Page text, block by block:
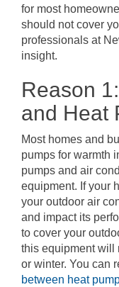
for most
should not cover
professionals at
insight.
Reason
and Heat
Most homes and
pumps for warmth
pumps and air
equipment. If your
your outdoor air
and impact its
to cover your
this equipment will
or winter. You can
between heat